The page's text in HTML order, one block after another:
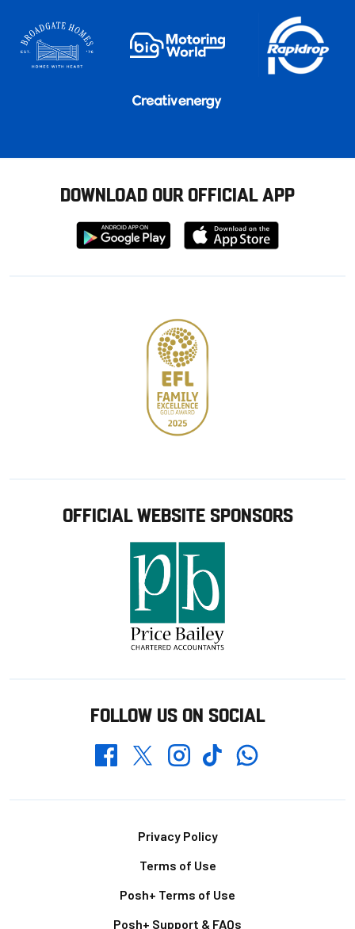
DOWNLOAD OUR OFFICIAL APP
Download
from
Download
from
OFFICIAL WEBSITE SPONSORS
FOLLOW US ON SOCIAL
FacebookTwitterInstagramTikTokWhatsapp
Privacy Policy
Terms of Use
Posh+ Terms of Use
Posh+ Support & FAQs